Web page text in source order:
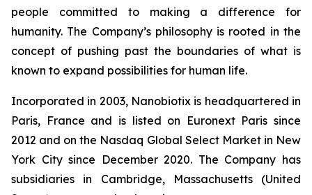
people committed to making a difference for
humanity. The Company’s philosophy is rooted in the
concept of pushing past the boundaries of what is
known to expand possibilities for human life.
Incorporated in 2003, Nanobiotix is headquartered in
Paris, France and is listed on Euronext Paris since
2012 and on the Nasdaq Global Select Market in New
York City since December 2020. The Company has
subsidiaries in Cambridge, Massachusetts (United